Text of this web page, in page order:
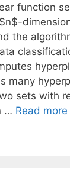
function
the
many
sets with
… Read more